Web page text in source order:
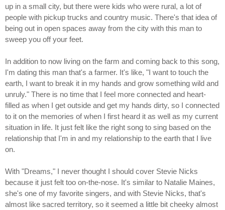
up in a small city, but there were kids who were rural, a lot of
people with pickup trucks and country music. There's that idea of
being out in open spaces away from the city with this man to
sweep you off your feet.
In addition to now living on the farm and coming back to this song,
I'm dating this man that's a farmer. It's like, "I want to touch the
earth, I want to break it in my hands and grow something wild and
unruly." There is no time that I feel more connected and heart-
filled as when I get outside and get my hands dirty, so I connected
to it on the memories of when I first heard it as well as my current
situation in life. It just felt like the right song to sing based on the
relationship that I'm in and my relationship to the earth that I live
on.
With "Dreams," I never thought I should cover Stevie Nicks
because it just felt too on-the-nose. It's similar to Natalie Maines,
she's one of my favorite singers, and with Stevie Nicks, that's
almost like sacred territory, so it seemed a little bit cheeky almost